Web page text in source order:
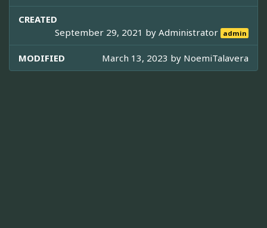
CREATED
September 29, 2021 byAdministrator admin
MODIFIED March 13, 2023 by NoemiTalavera